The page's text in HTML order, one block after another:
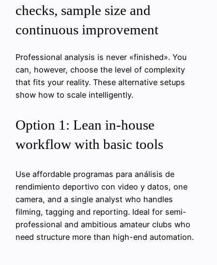
checks, sample size and
continuous improvement
Professional analysis is never «finished». You
can, however, choose the level of complexity
that fits your reality. These alternative setups
show how to scale intelligently.
Option 1: Lean in-house
workflow with basic tools
Use affordable programas para análisis de
rendimiento deportivo con video y datos, one
camera, and a single analyst who handles
filming, tagging and reporting. Ideal for semi-
professional and ambitious amateur clubs who
need structure more than high-end automation.